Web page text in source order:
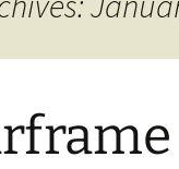
How to
Exploit